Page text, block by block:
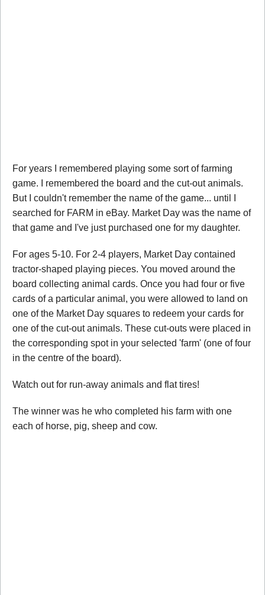
For years I remembered playing some sort of farming
game. I remembered the board and the cut-out animals.
But I couldn't remember the name of the game... until I
searched for FARM in eBay. Market Day was the name of
that game and I've just purchased one for my daughter.
For ages 5-10. For 2-4 players, Market Day contained
tractor-shaped playing pieces. You moved around the
board collecting animal cards. Once you had four or five
cards of a particular animal, you were allowed to land on
one of the Market Day squares to redeem your cards for
one of the cut-out animals. These cut-outs were placed in
the corresponding spot in your selected 'farm' (one of four
in the centre of the board).
Watch out for run-away animals and flat tires!
The winner was he who completed his farm with one
each of horse, pig, sheep and cow.